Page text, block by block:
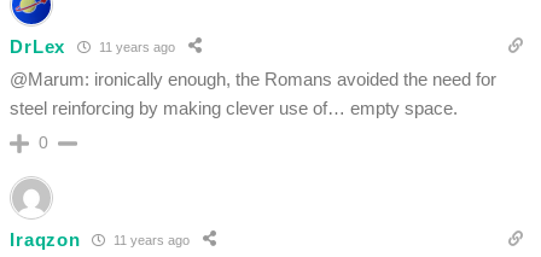
DrLex 11 years ago
@Marum: ironically enough, the Romans avoided the need for
steel reinforcing by making clever use of… empty space.
0
Iraqzon 11 years ago